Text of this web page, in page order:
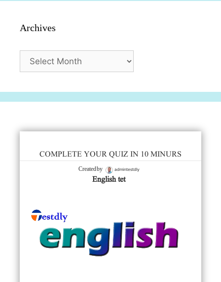
Archives
COMPLETE YOUR QUIZ IN 10 MINURS
Created by admintestdly
English tet